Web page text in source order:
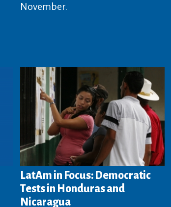
November.
LatAm in Focus: Democratic
Tests in Honduras and
Nicaragua